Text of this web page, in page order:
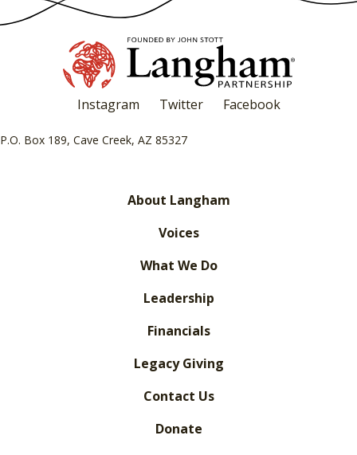
Instagram Twitter Facebook
P.O. Box 189, Cave Creek, AZ 85327
About Langham
Voices
What We Do
Leadership
Financials
Legacy Giving
Contact Us
Donate